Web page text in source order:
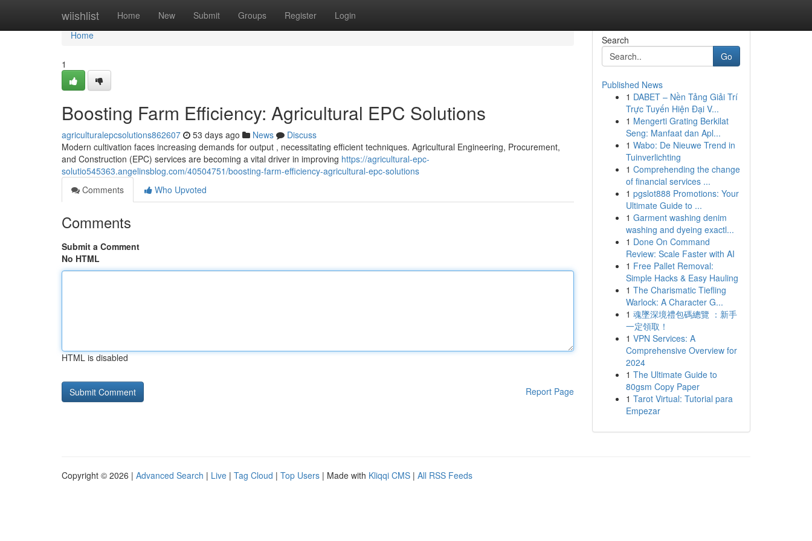
wiishlist Home New Submit Groups Register Login
Home
Home
1
Boosting Farm Efficiency: Agricultural EPC Solutions
agriculturalepcsolutions862607 53 days ago News
Discuss
Modern cultivation faces increasing demands for output , necessitating efficient techniques. Agricultural Engineering, Procurement,
and Construction (EPC) services are becoming a vital driver in improving https://agricultural-epc-
solutio545363.angelinsblog.com/40504751/boosting-farm-efficiency-agricultural-epc-solutions
Comments
Who Upvoted
Comments
Submit a Comment
No HTML
HTML is disabled
Report Page
Search
Go
Published News
1 DABET – Nền Tảng Giải Trí
Trực Tuyến Hiện Đại V...
1 Mengerti Grating Berkilat
Seng: Manfaat dan Apl...
1 Wabo: De Nieuwe Trend in
Tuinverlichting
1 Comprehending the change
of financial services ...
1 pgslot888 Promotions: Your
Ultimate Guide to ...
1 Garment washing denim
washing and dyeing exactl...
1 Done On Command
Review: Scale Faster with AI
1 Free Pallet Removal:
Simple Hacks & Easy Hauling
1 The Charismatic Tiefling
Warlock: A Character G...
1 魂墜深境禮包碼總覽 ：新手
一定領取！
1 VPN Services: A
Comprehensive Overview for
2024
1 The Ultimate Guide to
80gsm Copy Paper
1 Tarot Virtual: Tutorial para
Empezar
Copyright © 2026 | Advanced Search | Live | Tag Cloud | Top Users | Made with Kliqqi CMS | All RSS Feeds